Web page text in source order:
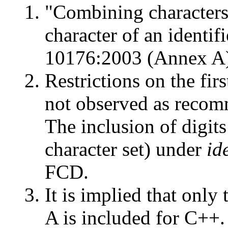
"Combining
character of an
10176:2003 (Annex
Restrictions on the
not observed as
The inclusion of
character set) under
FCD.
It is implied that only
A is included for